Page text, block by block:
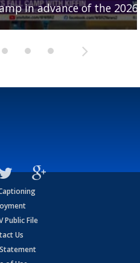
in advance of the 2026
team on the verge of
the 2026 Outland Trophy
blockbuster MLB trade
update on Southern QB
Public File
Us